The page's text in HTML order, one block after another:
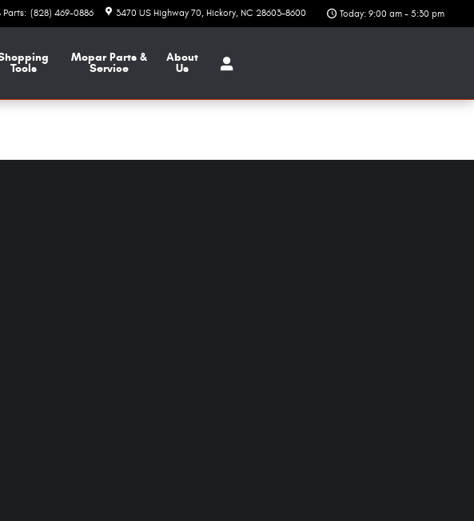
Parts: (828) 469-0886 3470 US Highway 70 Hickory, NC 28603-8600 Today: 9:00 am - 5:30 pm
Tools
MoparParts &
Service
About
Us